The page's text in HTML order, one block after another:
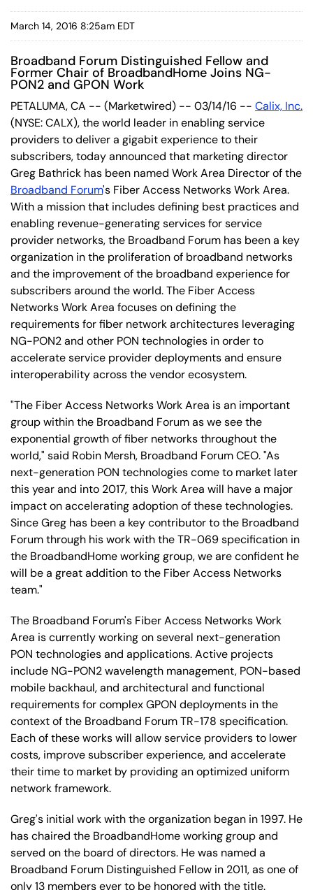
March 14, 2016 8:25am EDT
Broadband Forum Distinguished Fellow and
Former Chair of BroadbandHome Joins NG-
PON2 and GPON Work
PETALUMA, CA -- (Marketwired) -- 03/14/16 -- Calix, Inc.
(NYSE: CALX), the world leader in enabling service
providers to deliver a gigabit experience to their
subscribers, today announced that marketing director
Greg Bathrick has been named Work Area Director of the
Broadband Forum's Fiber Access Networks Work Area.
With a mission that includes defining best practices and
enabling revenue-generating services for service
provider networks, the Broadband Forum has been a key
organization in the proliferation of broadband networks
and the improvement of the broadband experience for
subscribers around the world. The Fiber Access
Networks Work Area focuses on defining the
requirements for fiber network architectures leveraging
NG-PON2 and other PON technologies in order to
accelerate service provider deployments and ensure
interoperability across the vendor ecosystem.
"The Fiber Access Networks Work Area is an important
group within the Broadband Forum as we see the
exponential growth of fiber networks throughout the
world," said Robin Mersh, Broadband Forum CEO. "As
next-generation PON technologies come to market later
this year and into 2017, this Work Area will have a major
impact on accelerating adoption of these technologies.
Since Greg has been a key contributor to the Broadband
Forum through his work with the TR-069 specification in
the BroadbandHome working group, we are confident he
will be a great addition to the Fiber Access Networks
team."
The Broadband Forum's Fiber Access Networks Work
Area is currently working on several next-generation
PON technologies and applications. Active projects
include NG-PON2 wavelength management, PON-based
mobile backhaul, and architectural and functional
requirements for complex GPON deployments in the
context of the Broadband Forum TR-178 specification.
Each of these works will allow service providers to lower
costs, improve subscriber experience, and accelerate
their time to market by providing an optimized uniform
network framework.
Greg's initial work with the organization began in 1997. He
has chaired the BroadbandHome working group and
served on the board of directors. He was named a
Broadband Forum Distinguished Fellow in 2011, as one of
only 13 members ever to be honored with the title.